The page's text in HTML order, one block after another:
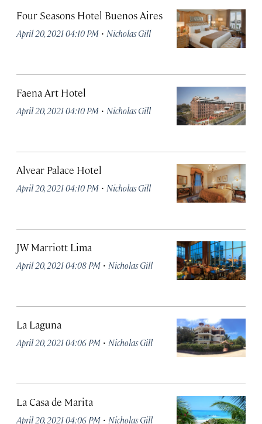
Four Seasons Hotel Buenos Aires
April 20, 2021 04:10 PM · Nicholas Gill
Faena Art Hotel
April 20, 2021 04:10 PM · Nicholas Gill
Alvear Palace Hotel
April 20, 2021 04:10 PM · Nicholas Gill
JW Marriott Lima
April 20, 2021 04:08 PM · Nicholas Gill
La Laguna
April 20, 2021 04:06 PM · Nicholas Gill
La Casa de Marita
April 20, 2021 04:06 PM · Nicholas Gill